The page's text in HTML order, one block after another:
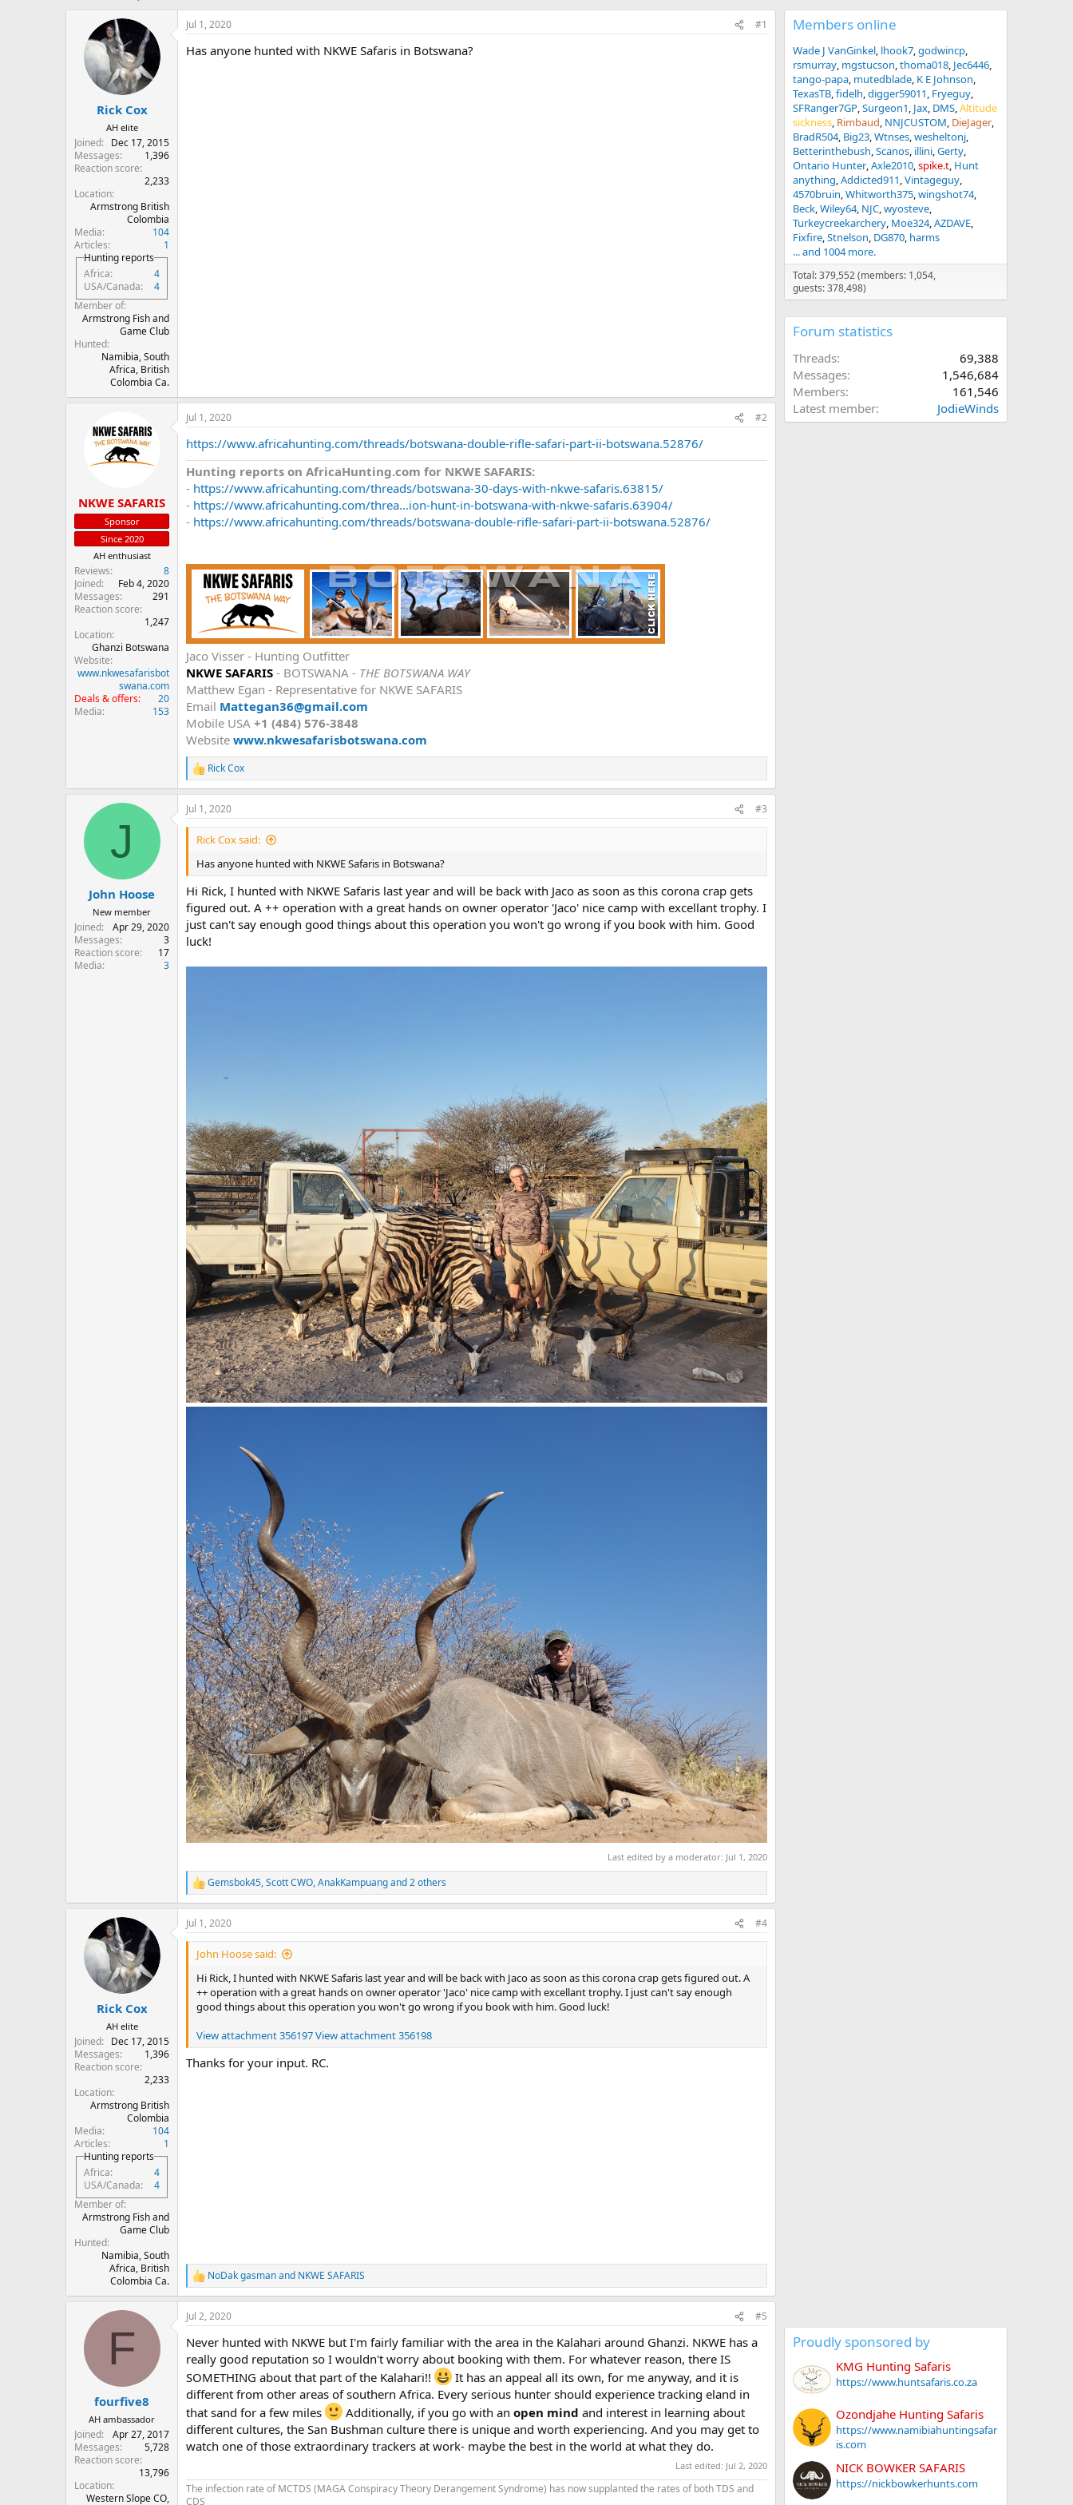
t
e
r
a
t
d
a
t
e
Rick Cox
AH elite
Joined
Dec 17, 2015
Messages
1,396
Reaction score
2,233
Location
Armstrong British
Colombia
Media
104
Articles
1
Hunting reports
Africa
4
USA/Canada
4
Member of
Armstrong Fish and
Game Club
Hunted
Namibia, South
Africa, British
Colombia Ca.
Jul 1, 2020 #1
Has anyone hunted with NKWE Safaris in Botswana?
NKWE SAFARIS
Sponsor
Since 2020
AH enthusiast
Reviews
8
Joined
Feb 4, 2020
Messages
291
Reaction score
1,247
Location
Ghanzi Botswana
Website
www.nkwesafarisbot
swana.com
Deals & offers
20
Media
153
Jul 1, 2020 #2
https://www.africahunting.com/threads/botswana-double-rifle-safari-part-ii-botswana.52876/
Hunting reports on AfricaHunting.com for NKWE SAFARIS:
- https://www.africahunting.com/threads/botswana-30-days-with-nkwe-safaris.63815/
- https://www.africahunting.com/threa...ion-hunt-in-botswana-with-nkwe-safaris.63904/
- https://www.africahunting.com/threads/botswana-double-rifle-safari-part-ii-botswana.52876/
Jaco Visser - Hunting Outfitter
NKWE SAFARIS - BOTSWANA - THE BOTSWANA WAY
Matthew Egan - Representative for NKWE SAFARIS
Email Mattegan36@gmail.com
Mobile USA +1 (484) 576-3848
Website www.nkwesafarisbotswana.com
R
e
a
c
t
s
:
Rick Cox
J
John Hoose
New member
Joined
Apr 29, 2020
Messages
3
Reaction score
17
Media
3
Jul 1, 2020 #3
Rick Cox said:
Has anyone hunted with NKWE Safaris in Botswana?
Hi Rick, I hunted with NKWE Safaris last year and will be back with Jaco as soon as this corona crap gets
figured out. A ++ operation with a great hands on owner operator 'Jaco' nice camp with excellant trophy. I
just can't say enough good things about this operation you won't go wrong if you book with him. Good
luck!
Last edited by a moderator: Jul 1, 2020
R
e
a
c
t
o
Gemsbok45,Scott CWO,AnakKampuangand 2 others
Rick Cox
AH elite
Joined
Dec 17, 2015
Messages
1,396
Reaction score
2,233
Location
Armstrong British
Colombia
Media
104
Articles
1
Hunting reports
Africa
4
USA/Canada
4
Member of
Armstrong Fish and
Game Club
Hunted
Namibia, South
Africa, British
Colombia Ca.
Jul 1, 2020 #4
John Hoose said:
Hi Rick, I hunted with NKWE Safaris last year and will be back with Jaco as soon as this corona crap gets figured out. A
++ operation with a great hands on owner operator 'Jaco' nice camp with excellant trophy. I just can't say enough
good things about this operation you won't go wrong if you book with him. Good luck!
View attachment 356197View attachment 356198
Thanks for your input. RC.
R
e
a
c
i
o
s
:
NoDak gasmanand NKWE SAFARIS
F
fourfive8
AH ambassador
Joined
Apr 27, 2017
Messages
5,728
Reaction score
13,796
Location
Western Slope CO,
Jul 2, 2020 #5
Never hunted with NKWE but I'm fairly familiar with the area in the Kalahari around Ghanzi. NKWE has a
really good reputation so I wouldn't worry about booking with them. For whatever reason, there IS
SOMETHING about that part of the Kalahari!!
It has an appeal all its own, for me anyway, and it is
different from other areas of southern Africa. Every serious hunter should experience tracking eland in
that sand for a few miles
Additionally, if you go with an open mind and interest in learning about
different cultures, the San Bushman culture there is unique and worth experiencing. And you may get to
watch one of those extraordinary trackers at work- maybe the best in the world at what they do.
Last edited: Jul 2, 2020
The infection rate of MCTDS (MAGA Conspiracy Theory Derangement Syndrome) has now supplanted the rates of both TDS and
CDS
Members online
Wade J VanGinkel lhook7 godwincp
rsmurray mgstucson thoma018 Jec6446
tango-papa mutedblade K E Johnson
TexasTB fidelh digger59011 Fryeguy
SFRanger7GP Surgeon1 Jax DMS Altitude
sickness Rimbaud NNJCUSTOM DieJager
BradR504 Big23 Wtnses wesheltonj
Betterinthebush Scanos illini Gerty
Ontario Hunter Axle2010 spike.t Hunt
anything Addicted911 Vintageguy
4570bruin Whitworth375 wingshot74
Beck Wiley64 NJC wyosteve
Turkeycreekarchery Moe324 AZDAVE
Fixfire Stnelson DG870 harms
... and 1004 more.
Total: 379,552 (members: 1,054,
guests: 378,498)
Forum statistics
Threads
69,388
Messages
1,546,684
Members
161,546
Latest member
JodieWinds
Proudly sponsored by
KMG Hunting Safaris
https://www.huntsafaris.co.za
Ozondjahe Hunting Safaris
https://www.namibiahuntingsafar
is.com
NICK BOWKER SAFARIS
https://nickbowkerhunts.com